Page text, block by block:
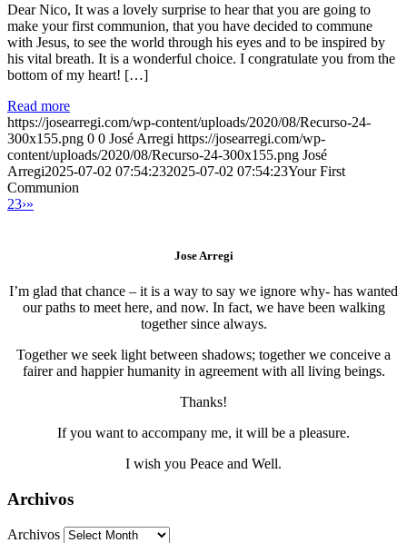
Dear Nico, It was a lovely surprise to hear that you are going to
make your first communion, that you have decided to commune
with Jesus, to see the world through his eyes and to be inspired by
his vital breath. It is a wonderful choice. I congratulate you from the
bottom of my heart! […]
Read more
https://josearregi.com/wp-content/uploads/2020/08/Recurso-24-
300x155.png 0 0 José Arregi https://josearregi.com/wp-
content/uploads/2020/08/Recurso-24-300x155.png José
Arregi2025-07-02 07:54:232025-07-02 07:54:23Your First
Communion
23›»
Jose Arregi
I’m glad that chance – it is a way to say we ignore why- has wanted
our paths to meet here, and now. In fact, we have been walking
together since always.
Together we seek light between shadows; together we conceive a
fairer and happier humanity in agreement with all living beings.
Thanks!
If you want to accompany me, it will be a pleasure.
I wish you Peace and Well.
Archivos
Archivos